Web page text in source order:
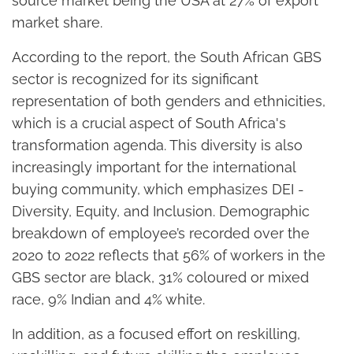
market share.
According to the report, the South African GBS
sector is recognized for its significant
representation of both genders and ethnicities,
which is a crucial aspect of South Africa's
transformation agenda. This diversity is also
increasingly important for the international
buying community, which emphasizes DEI -
Diversity, Equity, and Inclusion. Demographic
breakdown of employee’s recorded over the
2020 to 2022 reflects that 56% of workers in the
GBS sector are black, 31% coloured or mixed
race, 9% Indian and 4% white.
In addition, as a focused effort on reskilling,